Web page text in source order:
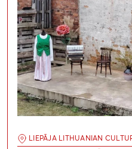
LIEPĀJA LITHUANIAN